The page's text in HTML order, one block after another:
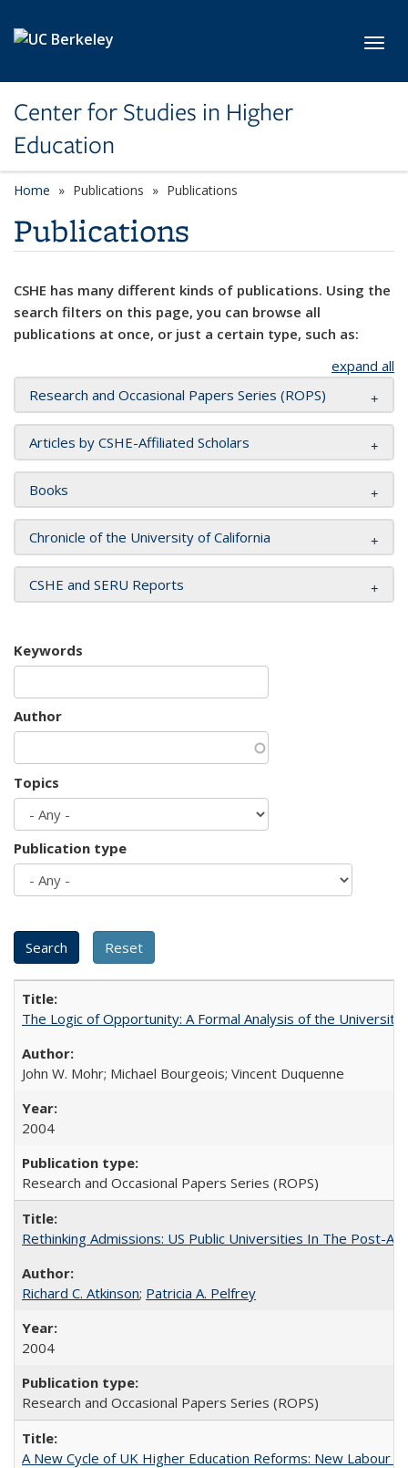
Center for Studies in Higher
Education
Home Publications Publications
Publications
CSHE has many different kinds of publications. Using the
search filters on this page, you can browse all
publications at once, or just a certain type, such as:
expand all
Research and Occasional Papers Series (ROPS)
Articles by CSHE-Affiliated Scholars
Books
Chronicle of the University of California
CSHE and SERU Reports
Keywords
Author
Topics
Publication type
The Logic of Opportunity: A Formal Analysis of the
John W. Mohr; Michael Bourgeois; Vincent Duquenne
2004
Research and Occasional Papers Series (ROPS)
Rethinking Admissions: US Public Universities In The Post-
Richard C. Atkinson; Patricia A. Pelfrey
2004
Research and Occasional Papers Series (ROPS)
A New Cycle of UK Higher Education Reforms: New Labour